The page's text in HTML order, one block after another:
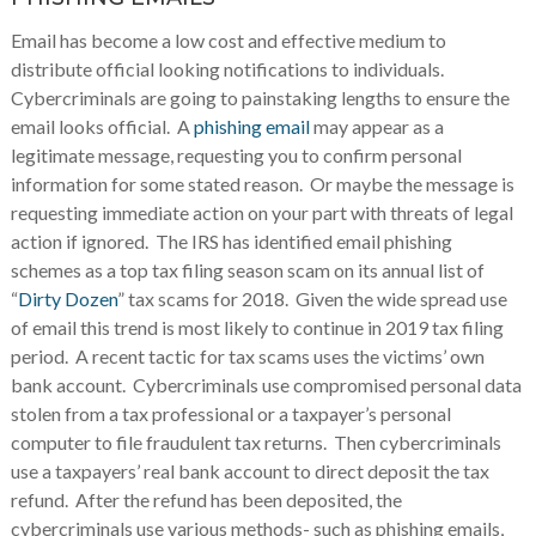
Email has become a low cost and effective medium to
distribute official looking notifications to individuals.
Cybercriminals are going to painstaking lengths to ensure the
email looks official. Aphishing emailmay appear as a
legitimate message, requesting you to confirm personal
information for some stated reason. Or maybe the message is
requesting immediate action on your part with threats of legal
action if ignored. The IRS has identified email phishing
schemes as a top tax filing season scam on its annual list of
“Dirty Dozen” tax scams for 2018. Given the wide spread use
of email this trend is most likely to continue in 2019 tax filing
period. A recent tactic for tax scams uses the victims’ own
bank account. Cybercriminals use compromised personal data
stolen from a tax professional or a taxpayer’s personal
computer to file fraudulent tax returns. Then cybercriminals
use a taxpayers’ real bank account to direct deposit the tax
refund. After the refund has been deposited, the
cybercriminals use various methods- such as phishing emails,